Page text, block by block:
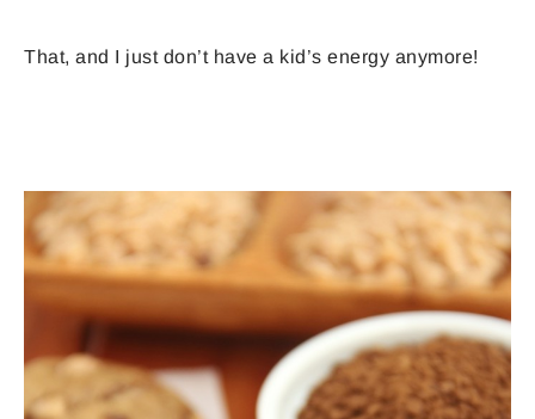
That, and I just don’t have a kid’s energy anymore!